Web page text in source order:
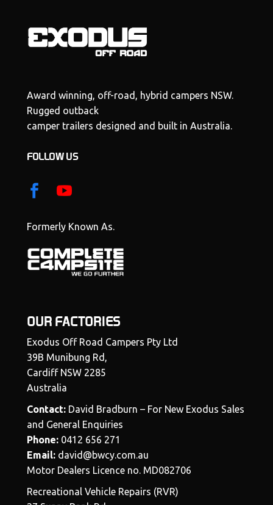
Award winning, off-road, hybrid campers NSW.
Rugged outback
camper trailers designed and built in Australia.
FOLLOW US
Formerly Known As.
OUR FACTORIES
Exodus Off Road Campers Pty Ltd
39B Munibung Rd,
Cardiff NSW 2285
Australia
Contact: David Bradburn – For New Exodus Sales
and General Enquiries
Phone: 0412 656 271
Email: david@bwcy.com.au
Motor Dealers Licence no. MD082706
Recreational Vehicle Repairs (RVR)